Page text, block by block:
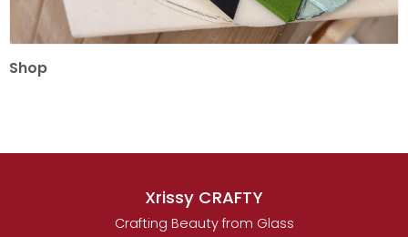
Shop
Xrissy CRAFTY
Crafting Beauty from Glass